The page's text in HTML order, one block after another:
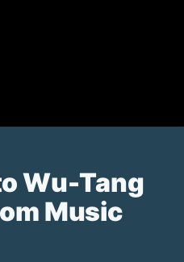
Wu-Tang
Music